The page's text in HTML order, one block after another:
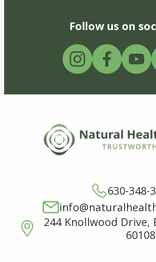
Follow us on
630-348-
244 Knollwood Drive,
60108